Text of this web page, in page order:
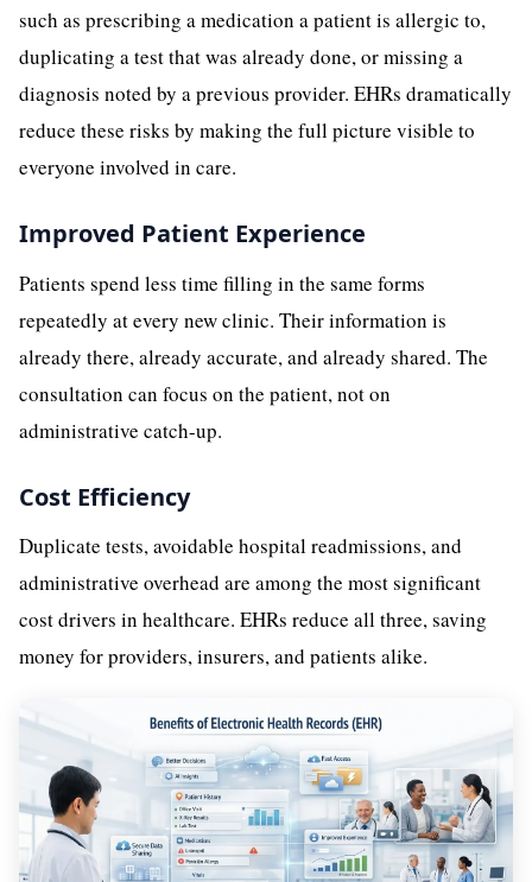
such as prescribing a medication a patient is allergic to,
duplicating a test that was already done, or missing a
diagnosis noted by a previous provider. EHRs dramatically
reduce these risks by making the full picture visible to
everyone involved in care.
Improved Patient Experience
Patients spend less time filling in the same forms
repeatedly at every new clinic. Their information is
already there, already accurate, and already shared. The
consultation can focus on the patient, not on
administrative catch-up.
Cost Efficiency
Duplicate tests, avoidable hospital readmissions, and
administrative overhead are among the most significant
cost drivers in healthcare. EHRs reduce all three, saving
money for providers, insurers, and patients alike.